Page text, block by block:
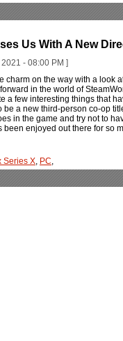
Us With A New
- 08:00 PM ]
charm on the way with a look
in the world of
a few interesting things that
a new third-person co-op
in the game and try not to
enjoyed out there for so
Series X, PC,